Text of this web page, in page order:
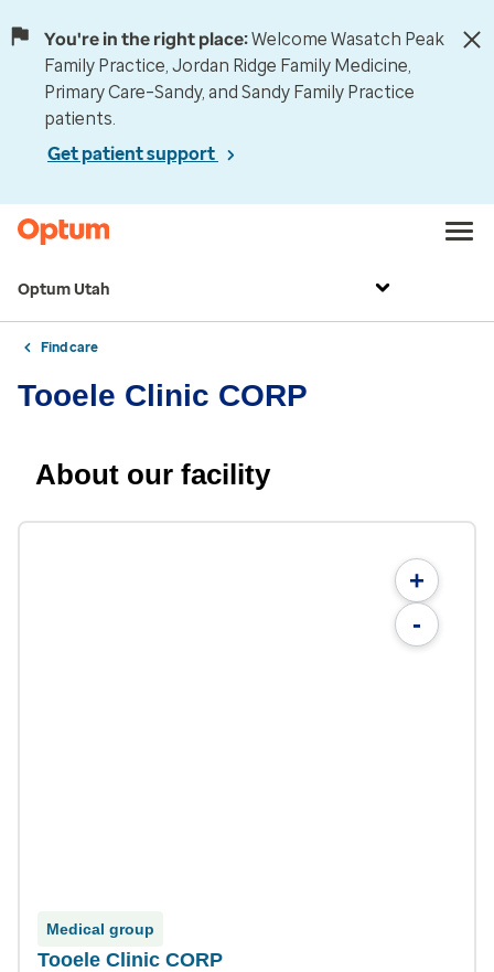
You're in the right place:Welcome Wasatch Peak
Family Practice, Jordan Ridge Family Medicine,
Primary Care–Sandy, and Sandy Family Practice
patients.
Get patient support
Optum Utah
Find care
Tooele Clinic CORP
About our facility
+
-
Medical group
Tooele Clinic CORP